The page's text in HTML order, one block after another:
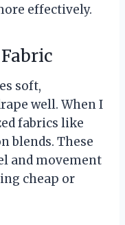
effectively.
soft,
well. When I
fabrics like
blends. These
and movement
cheap or